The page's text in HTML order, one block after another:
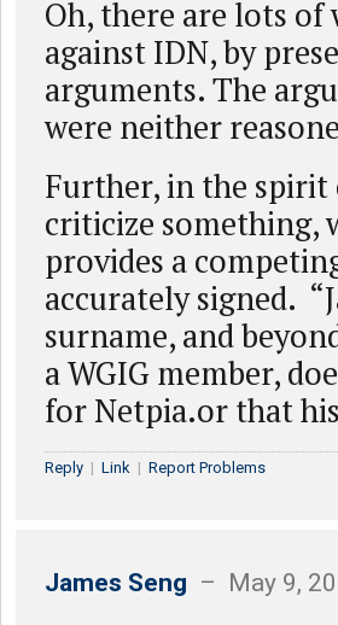
Oh, there are lots of
against IDN, by
arguments. The
were neither
Further, in the
criticize something,
provides a
accurately signed.
surname, and
a WGIG member,
for Netpia.or that
Reply | Link | Report Problems
James Seng – May 9,